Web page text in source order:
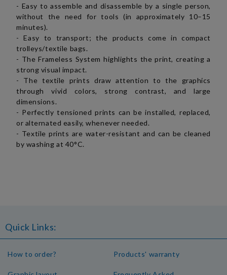
- Easy to assemble and disassemble by a single person,
without the need for tools (in approximately 10–15
minutes).
- Easy to transport; the products come in compact
trolleys/textile bags.
- The Frameless System highlights the print, creating a
strong visual impact.
- The textile prints draw attention to the graphics
through vivid colors, strong contrast, and large
dimensions.
- Perfectly tensioned prints can be installed, replaced,
or alternated easily, whenever needed.
- Textile prints are water-resistant and can be cleaned
by washing at 40°C.
Quick Links:
How to order? Products' warranty